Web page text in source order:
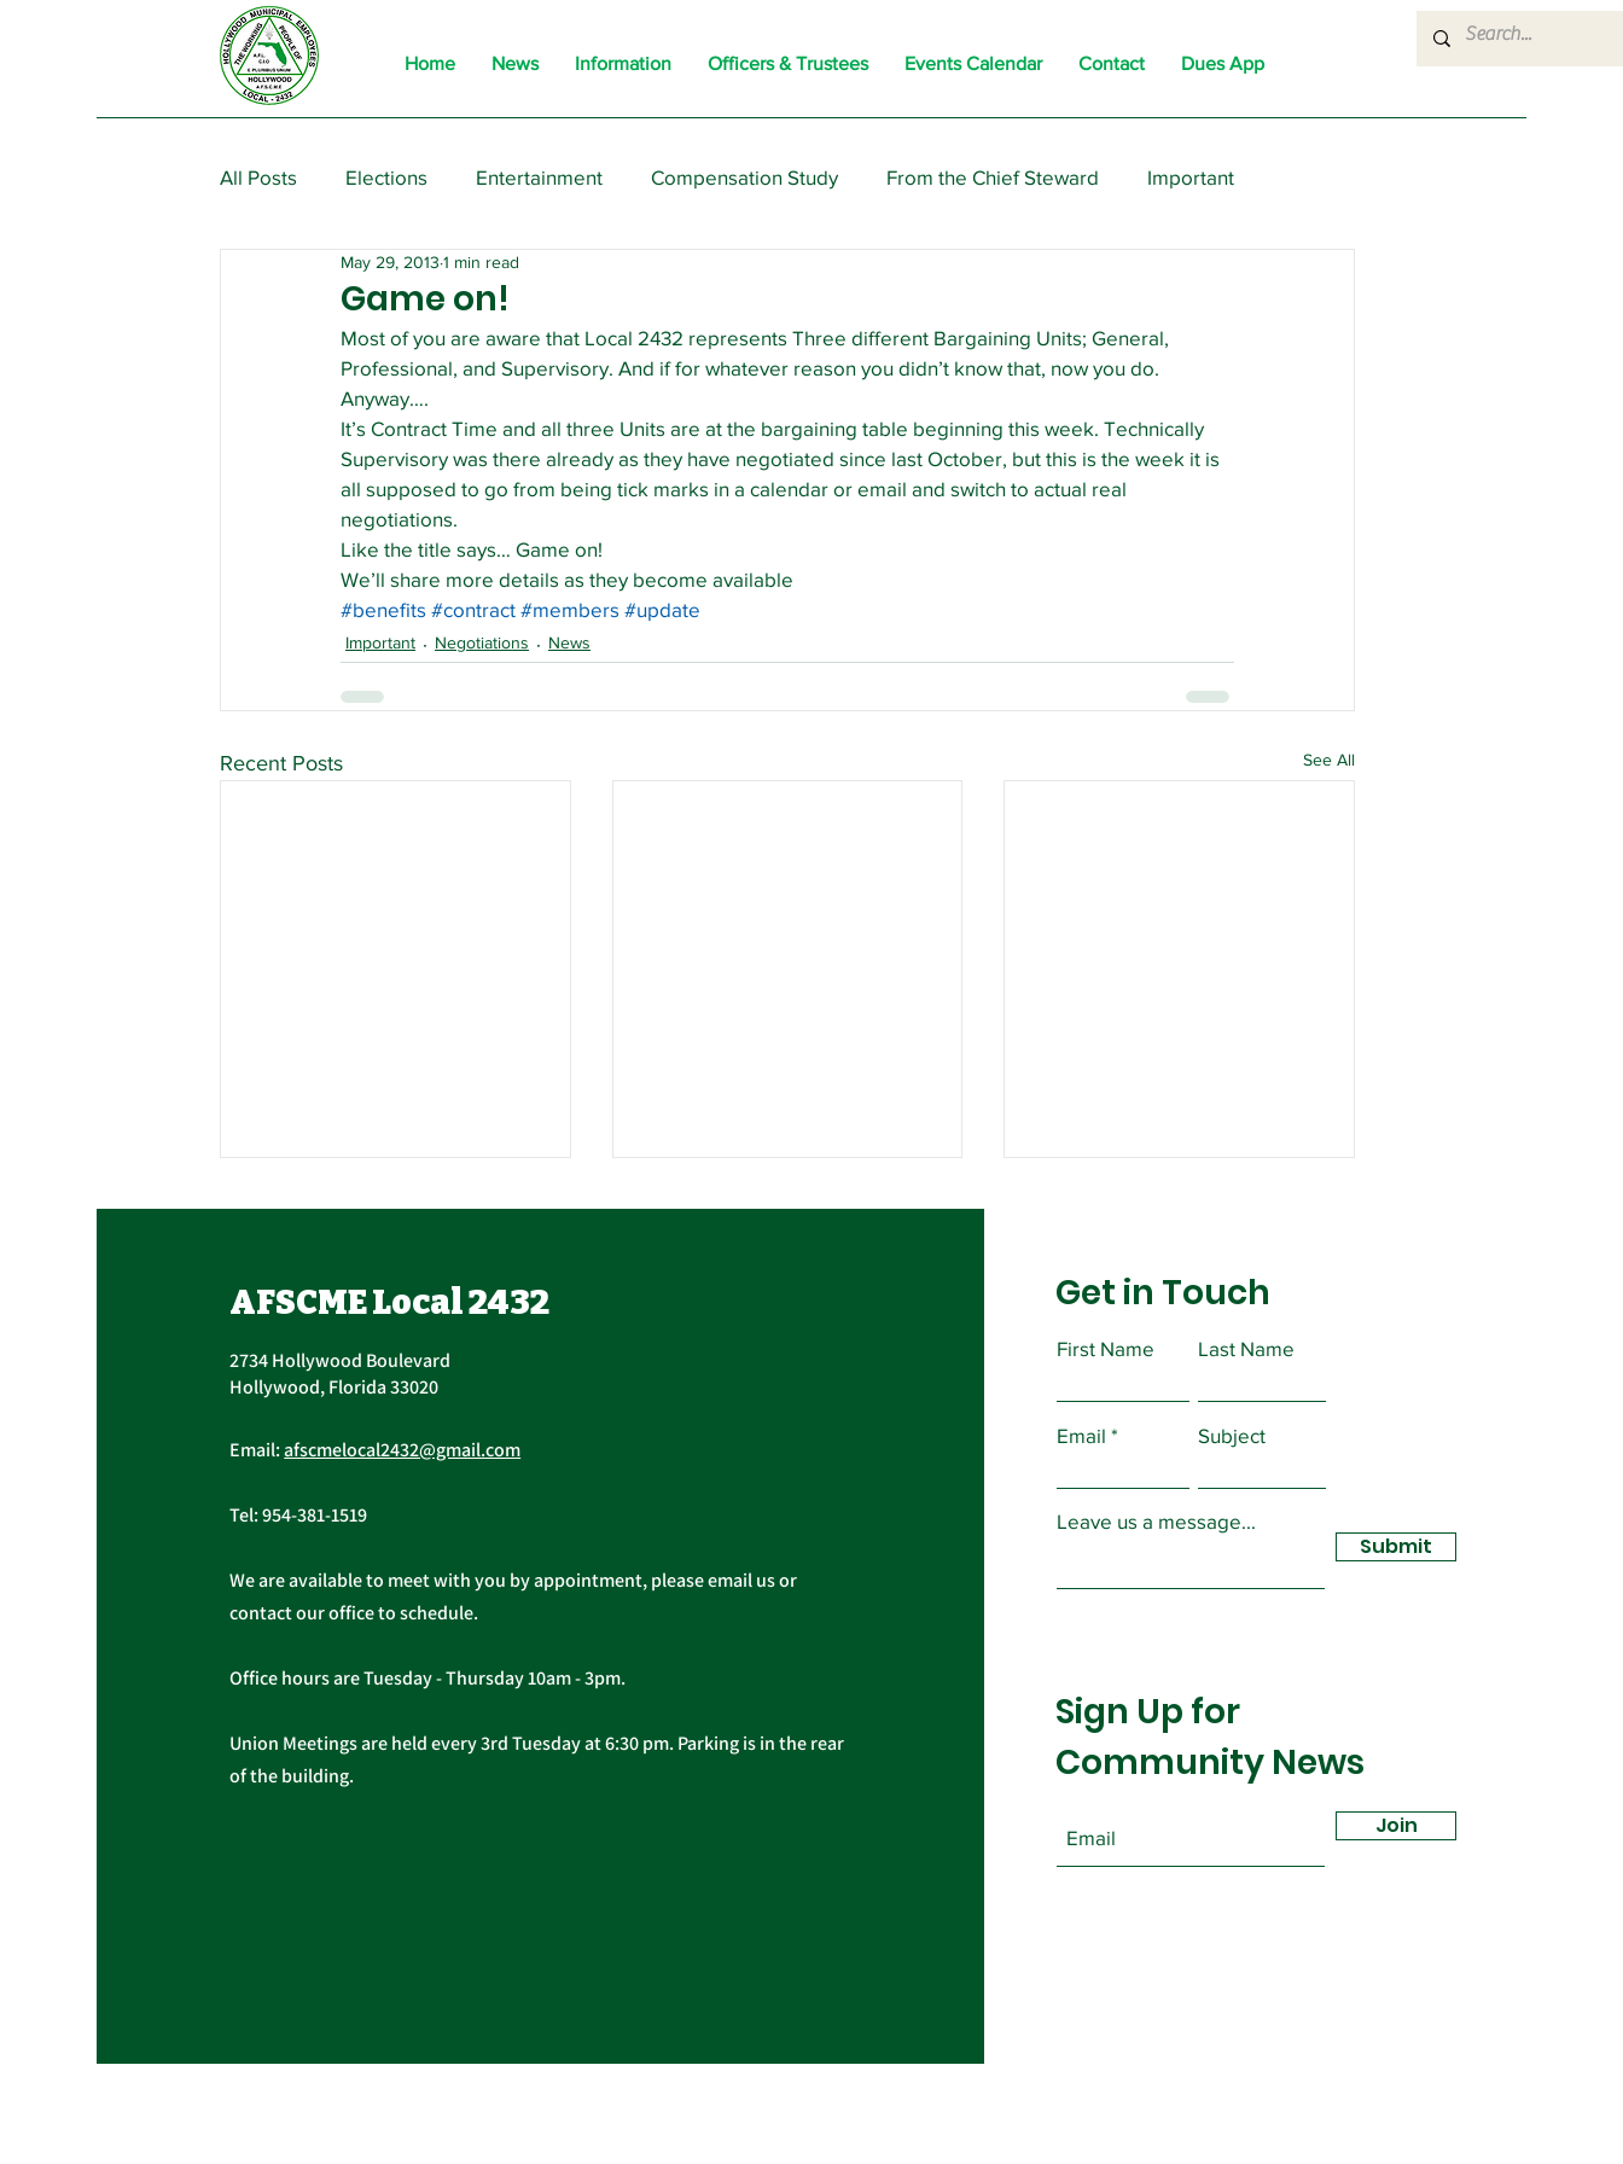
Home News Information Officers & Trustees Events Calendar Contact Dues App
All Posts Elections Entertainment Compensation Study From the Chief Steward Important
From the President Events
Game on!
May 29, 2013 1 min read
Most of you are aware that Local 2432 represents Three different Bargaining Units; General,
Professional, and Supervisory. And if for whatever reason you didn’t know that, now you do.
Anyway….
It’s Contract Time and all three Units are at the bargaining table beginning this week. Technically
Supervisory was there already as they have negotiated since last October, but this is the week it is
all supposed to go from being tick marks in a calendar or email and switch to actual real
negotiations.
Like the title says… Game on!
We’ll share more details as they become available
#benefits #contract #members #update
Important Negotiations News
Recent Posts See All
Contract Ratification
4:30 PM
UPCOMING CONTRACT
RATIFICATION VOTE Tuesday,
vote for new General,
Professional, and Supervisory...
Public Service Freedom
to Negotiate Act
AFSCME Local 2432
2734 Hollywood Boulevard
Hollywood, Florida 33020
Email:afscmelocal2432@gmail.com
Tel:954-381-1519
We are available to meet with you by appointment, please email us or
contact our office to schedule.
Office hours are Tuesday - Thursday 10am - 3pm.
Union Meetings are held every 3rd Tuesday at 6:30 pm. Parking is in the rear
of the building.
Get in Touch
First Name Last Name
Email Subject
Leave us a message...
Submit
Sign Up for
Community News
Join